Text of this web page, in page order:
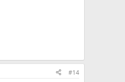
#14